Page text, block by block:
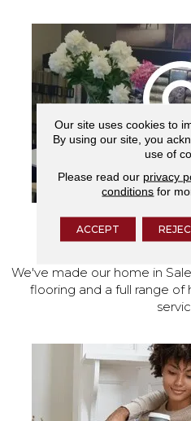
VISIT OUR
We've made our home in
flooring and a full range
Our site uses cookies to
By using our site, you
use of
Please read our privacy
conditions for
ACCEPT